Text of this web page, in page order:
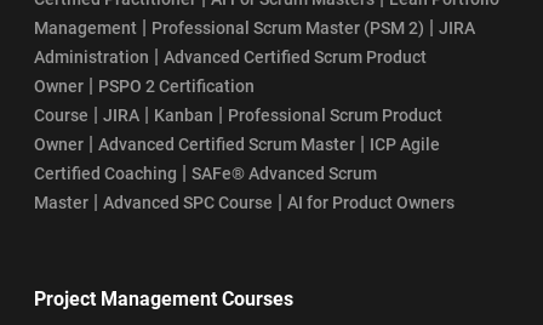
Management | Professional Scrum Master (PSM 2) | JIRA
Administration | Advanced Certified Scrum Product
Owner | PSPO 2 Certification
Course | JIRA | Kanban | Professional Scrum Product
Owner | Advanced Certified Scrum Master | ICP Agile
Certified Coaching | SAFe® Advanced Scrum
Master | Advanced SPC Course | AI for Product Owners
Project Management Courses